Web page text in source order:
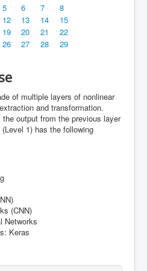
5 6 7
8
12 13 14
15
19 20 21
22
26 27 28
29
of multiple layers of nonlinear
and transformation.
output from the previous layer
1) has the following
(CNN)
Networks
Keras